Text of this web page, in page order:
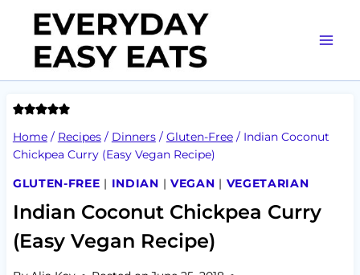
content
Home / Recipes / Dinners / Gluten-Free / Indian Coconut
Chickpea Curry (Easy Vegan Recipe)
GLUTEN-FREE | INDIAN | VEGAN | VEGETARIAN
Indian Coconut Chickpea Curry
(Easy Vegan Recipe)